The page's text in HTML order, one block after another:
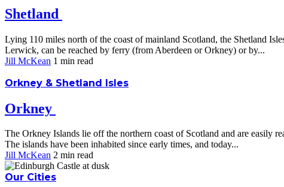
Shetland
Lying 110 miles north of the coast of mainland Scotland, the Shetland
Lerwick, can be reached by ferry (from Aberdeen or Orkney) or by...
Jill McKean 1 min read
Orkney & Shetland Isles
Orkney
The Orkney Islands lie off the northern coast of Scotland and are easily
The islands have been inhabited since early times, and today...
Jill McKean 2 min read
Our Cities